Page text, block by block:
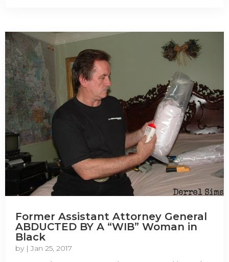
Former Assistant Attorney General
ABDUCTED BY A “WIB” Woman in
Black
by |Jan 25, 2017